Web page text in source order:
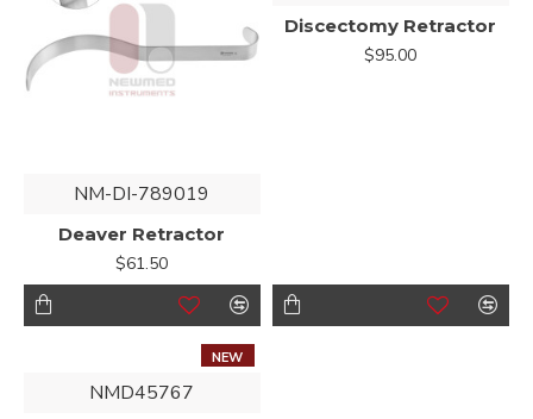
NM-DI-789019
Deaver Retractor
$61.50
Discectomy Retractor
$95.00
NEW
NMD45767